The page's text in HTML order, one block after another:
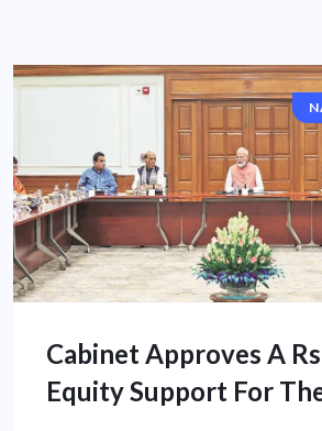
Cabinet Approves A
Equity Support For